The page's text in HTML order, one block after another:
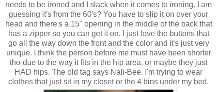
needs to be ironed and I slack when it comes to ironing. I am
guessing it's from the 60's? You have to slip it on over your
head and there's a 15" opening in the middle of the back that
has a zipper so you can get it on. I just love the buttons that
go all the way down the front and the color and it's just very
unique. I think the person before me must have been shorter
tho-due to the way it fits in the hip area, or maybe they just
HAD hips. The old tag says Nali-Bee. I'm trying to wear
clothes that just sit in my closet or the 4 bins under my bed.